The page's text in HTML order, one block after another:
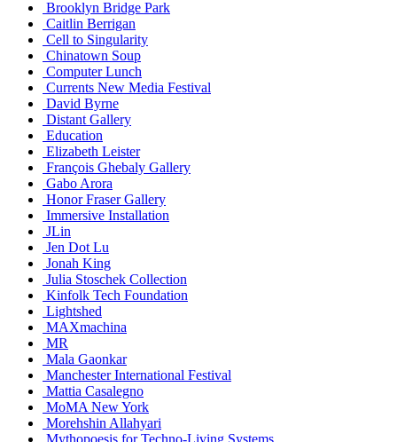
Brooklyn Bridge Park
Caitlin Berrigan
Cell to Singularity
Chinatown Soup
Computer Lunch
Currents New Media Festival
David Byrne
Distant Gallery
Education
Elizabeth Leister
François Ghebaly Gallery
Gabo Arora
Honor Fraser Gallery
Immersive Installation
JLin
Jen Dot Lu
Jonah King
Julia Stoschek Collection
Kinfolk Tech Foundation
Lightshed
MAXmachina
MR
Mala Gaonkar
Manchester International Festival
Mattia Casalegno
MoMA New York
Morehshin Allahyari
Mythopoesis for Techno-Living Systems